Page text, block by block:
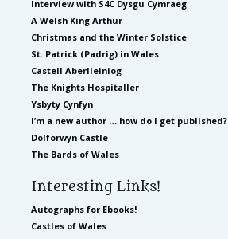
Interview with S4C Dysgu Cymraeg
A Welsh King Arthur
Christmas and the Winter Solstice
St. Patrick (Padrig) in Wales
Castell Aberlleiniog
The Knights Hospitaller
Ysbyty Cynfyn
I’m a new author … how do I get published?
Dolforwyn Castle
The Bards of Wales
Interesting Links!
Autographs for Ebooks!
Castles of Wales